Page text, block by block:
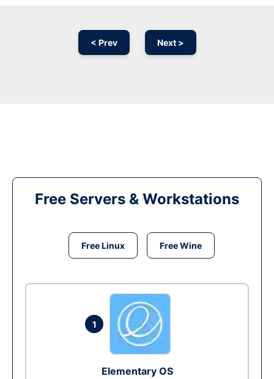
< Prev Next >
Free Servers & Workstations
Free Linux Free Wine
1
Elementary OS